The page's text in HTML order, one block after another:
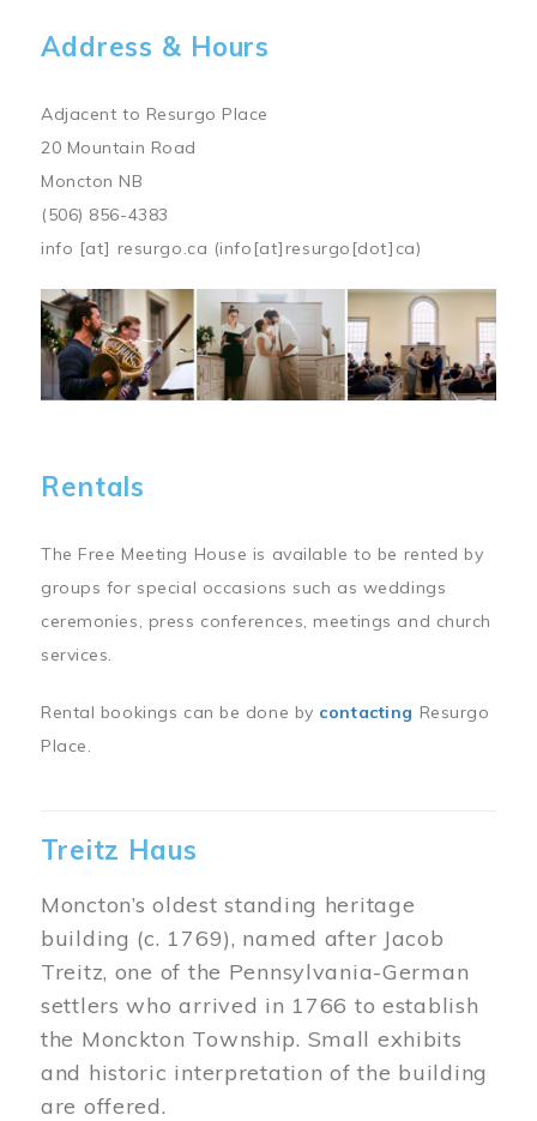
Address & Hours
Adjacent to Resurgo Place
20 Mountain Road
Moncton NB
(506) 856-4383
info [at] resurgo.ca (info[at]resurgo[dot]ca)
Image
Rentals
The Free Meeting House is available to be rented by
groups for special occasions such as weddings
ceremonies, press conferences, meetings and church
services.
Rental bookings can be done by contacting Resurgo
Place.
Treitz Haus
Moncton’s oldest standing heritage
building (c. 1769), named after Jacob
Treitz, one of the Pennsylvania-German
settlers who arrived in 1766 to establish
the Monckton Township. Small exhibits
and historic interpretation of the building
are offered.